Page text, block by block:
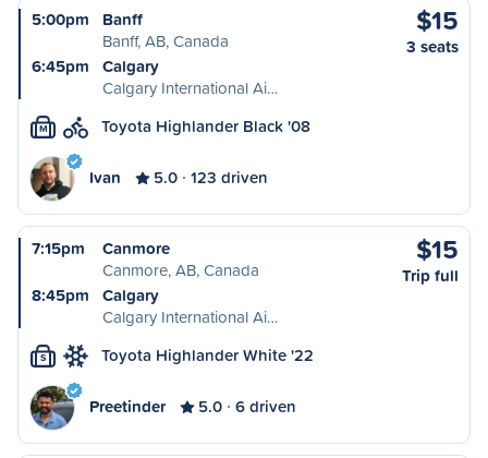
5:00pm
Banff
Banff, AB, Canada
6:45pm
Calgary
Calgary International Ai…
$15
3 seats
M Toyota Highlander Black '08
Ivan 5.0 123 driven
7:15pm
Canmore
Canmore, AB, Canada
8:45pm
Calgary
Calgary International Ai…
$15
Trip full
S Toyota Highlander White '22
Preetinder 5.0 6 driven